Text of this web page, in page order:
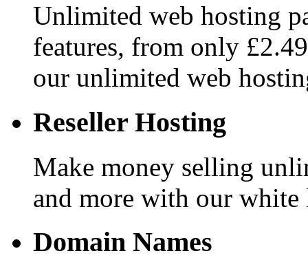
Unlimited web hosting
features, from only
our unlimited web
Reseller Hosting
Make money selling
and more with our white
Domain Names